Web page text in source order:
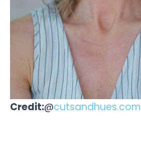
Credit:@cutsandhues.com